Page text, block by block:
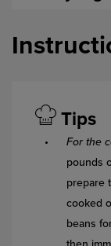
Tips
For the
pounds
prepare
cooked
beans